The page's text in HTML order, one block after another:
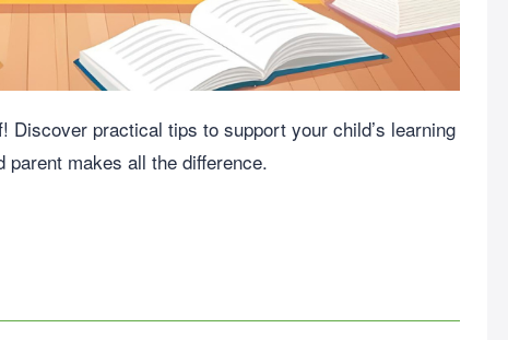
Discover practical tips to support your child’s learning
makes all the difference.